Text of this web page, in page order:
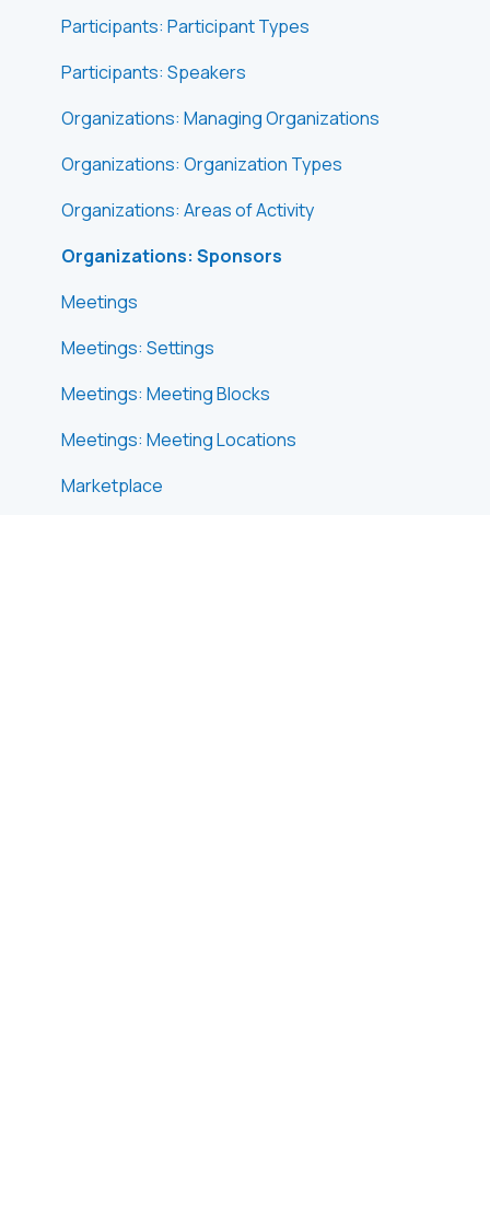
Participants: Participant Types
Participants: Speakers
Organizations: Managing Organizations
Organizations: Organization Types
Organizations: Areas of Activity
Organizations: Sponsors
Meetings
Meetings: Settings
Meetings: Meeting Blocks
Meetings: Meeting Locations
Marketplace